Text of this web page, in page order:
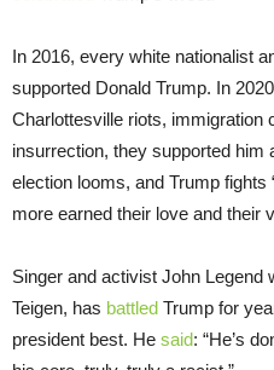
In 2016, every white nationalist
supported Donald Trump. In
Charlottesville riots, immigration
insurrection, they supported him
election looms, and Trump fights
more earned their love and their
Singer and activist John Legend
Teigen, has battled Trump for
president best. He said: “He’s